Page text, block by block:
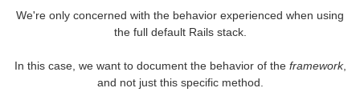
We're only concerned with the behavior experienced when using
the full default Rails stack.
In this case, we want to document the behavior of the framework,
and not just this specific method.